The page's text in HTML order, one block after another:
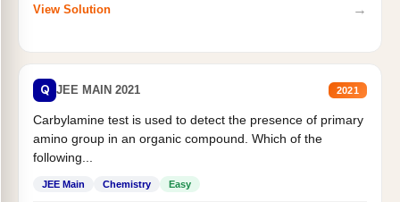
View Solution →
Q JEE MAIN 2021 2021
Carbylamine test is used to detect the presence of primary
amino group in an organic compound. Which of the
following...
JEE Main Chemistry Easy